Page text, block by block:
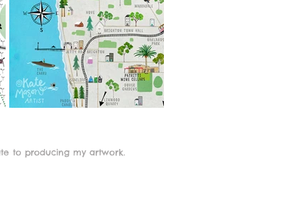
to producing my artwork.